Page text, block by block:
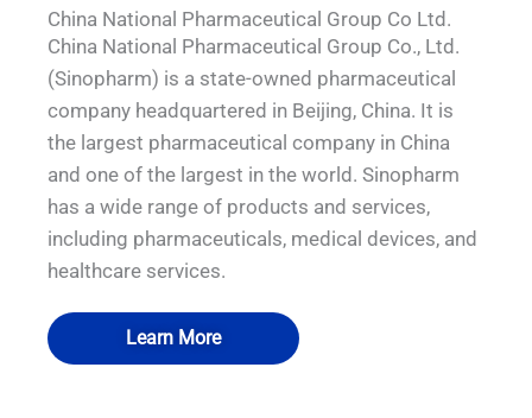
China National Pharmaceutical Group Co Ltd.
China National Pharmaceutical Group Co., Ltd.
(Sinopharm) is a state-owned pharmaceutical
company headquartered in Beijing, China. It is
the largest pharmaceutical company in China
and one of the largest in the world. Sinopharm
has a wide range of products and services,
including pharmaceuticals, medical devices, and
healthcare services.
Learn More